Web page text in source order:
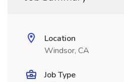
Location
Windsor, CA
Job Type